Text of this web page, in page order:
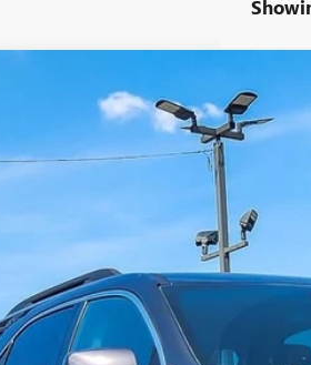
CHEVROLET EQUINOX
Model:1LK26